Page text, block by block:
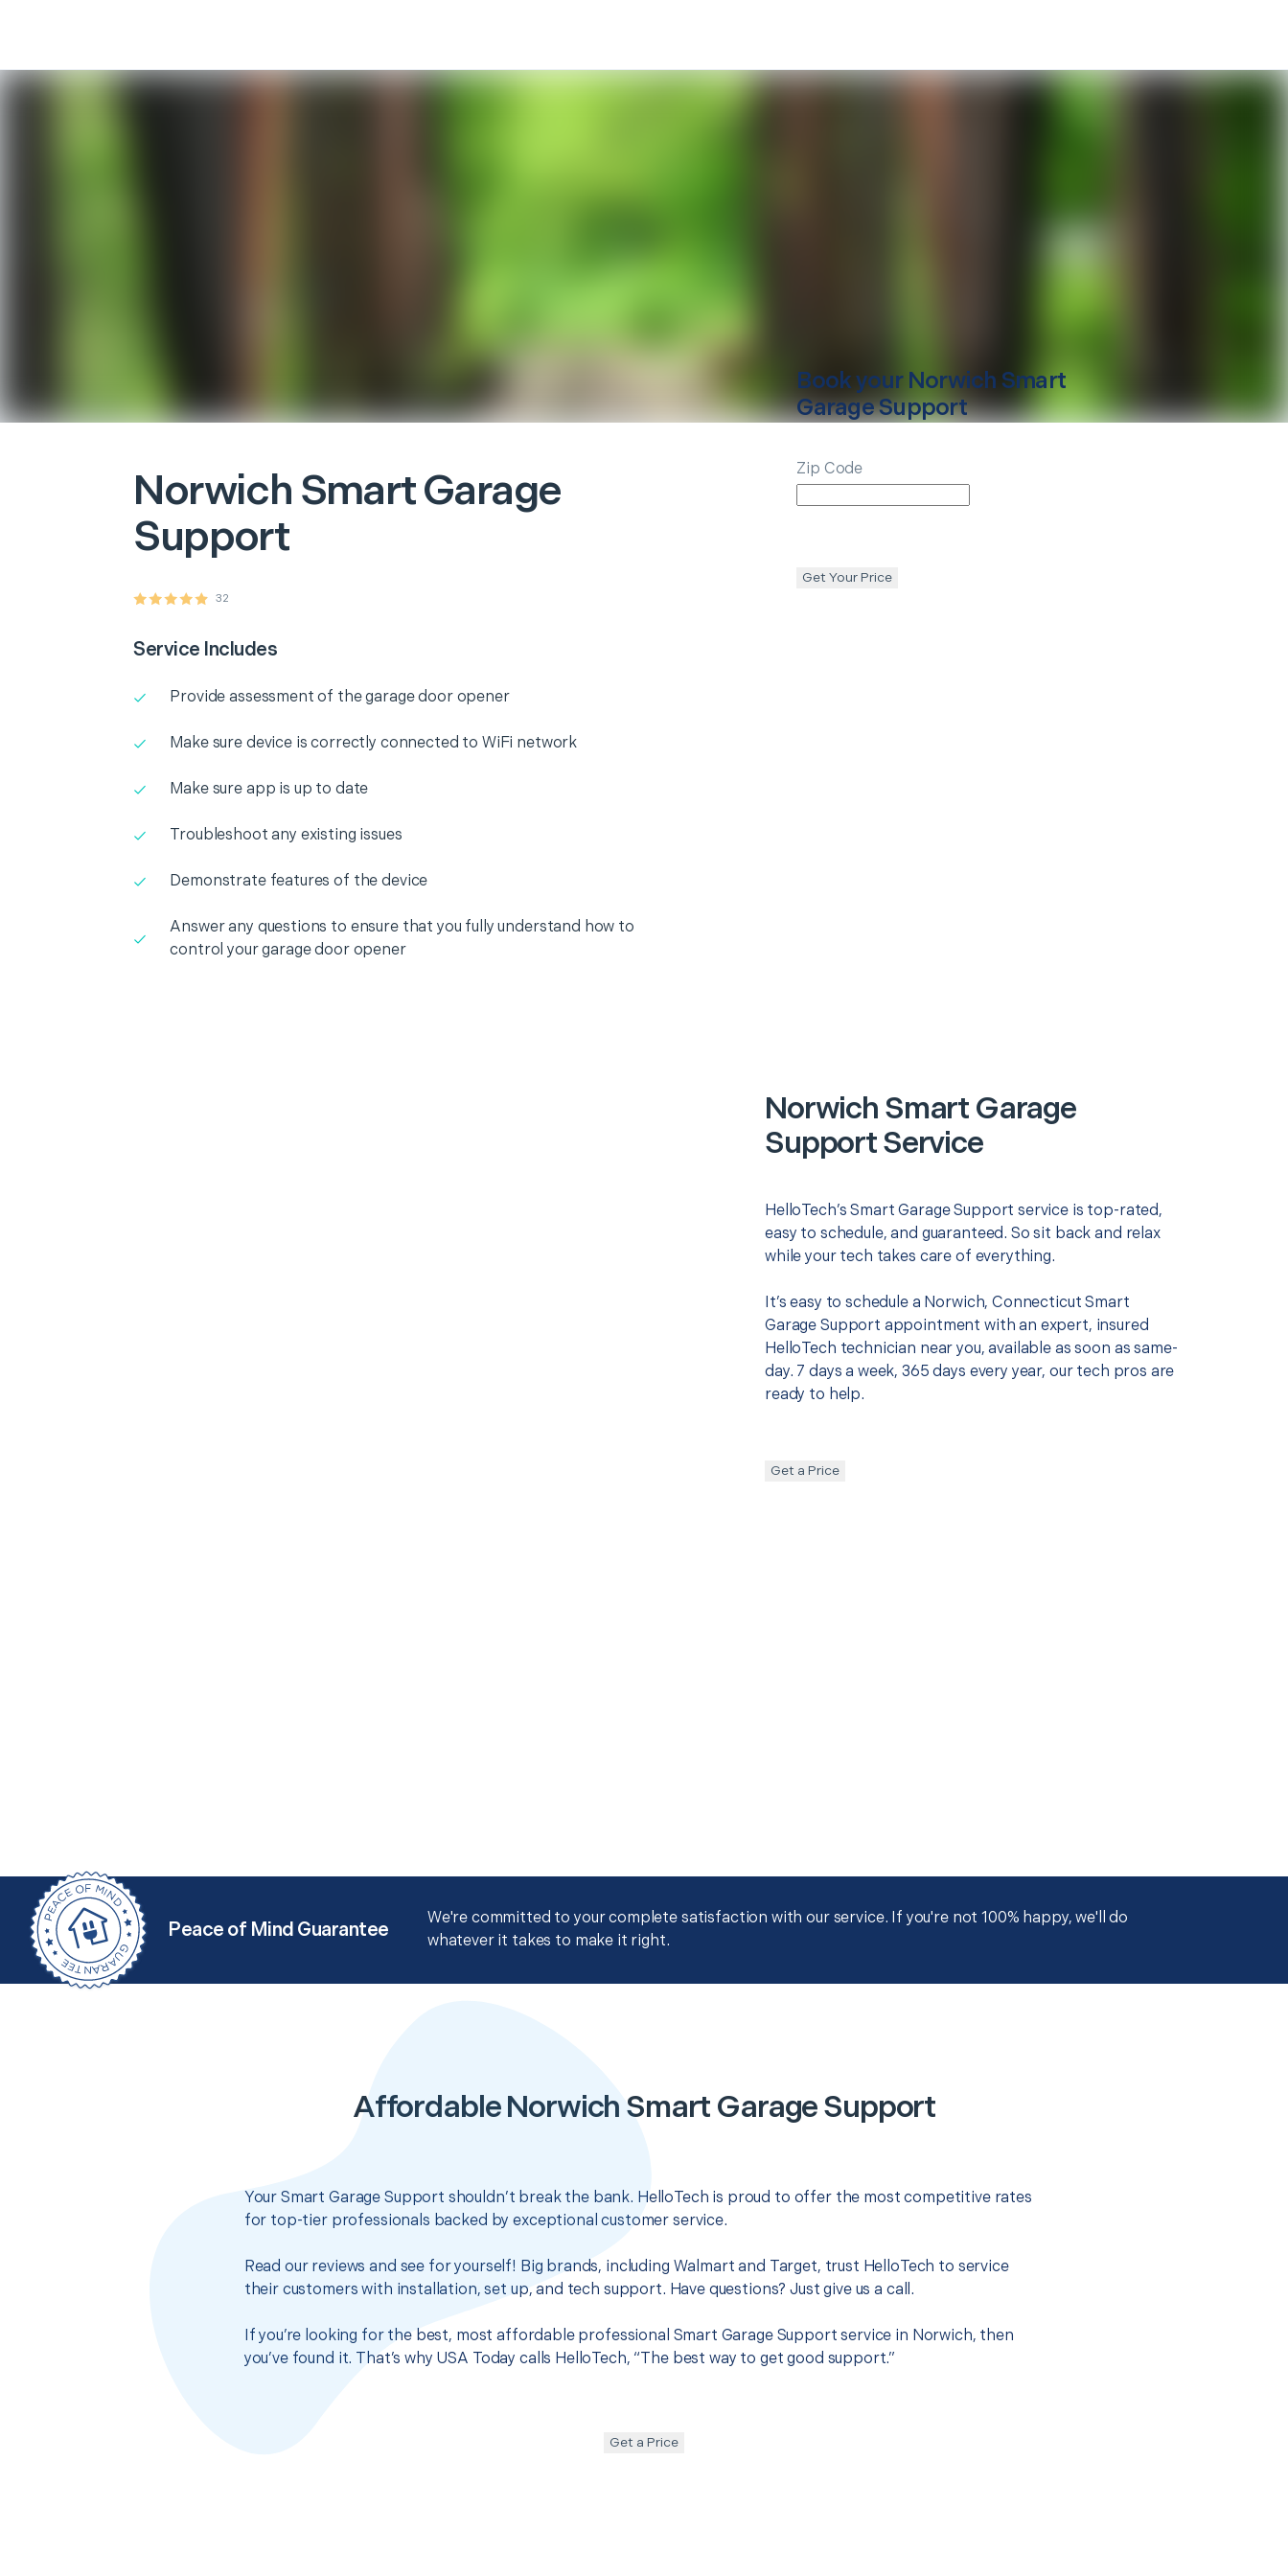
Norwich Smart Garage
Support
32
Service Includes
Provide assessment of the garage door opener
Make sure device is correctly connected to WiFi network
Make sure app is up to date
Troubleshoot any existing issues
Demonstrate features of the device
Answer any questions to ensure that you fully understand how to
control your garage door opener
Book your Norwich Smart
Garage Support
Zip Code
Get Your Price
Norwich Smart Garage
Support Service
HelloTech’s Smart Garage Support service is top-rated,
easy to schedule, and guaranteed. So sit back and relax
while your tech takes care of everything.
It’s easy to schedule a Norwich, Connecticut Smart
Garage Support appointment with an expert, insured
HelloTech technician near you, available as soon as same-
day. 7 days a week, 365 days every year, our tech pros are
ready to help.
Get a Price
Peace of Mind Guarantee
We're committed to your complete satisfaction with our service. If you're not 100% happy, we'll do
whatever it takes to make it right.
Affordable Norwich Smart Garage Support
Your Smart Garage Support shouldn’t break the bank. HelloTech is proud to offer the most competitive rates
for top-tier professionals backed by exceptional customer service.
Read our reviews and see for yourself! Big brands, including Walmart and Target, trust HelloTech to service
their customers with installation, set up, and tech support. Have questions? Just give us a call.
If you’re looking for the best, most affordable professional Smart Garage Support service in Norwich, then
you’ve found it. That’s why USA Today calls HelloTech, “The best way to get good support.”
Get a Price